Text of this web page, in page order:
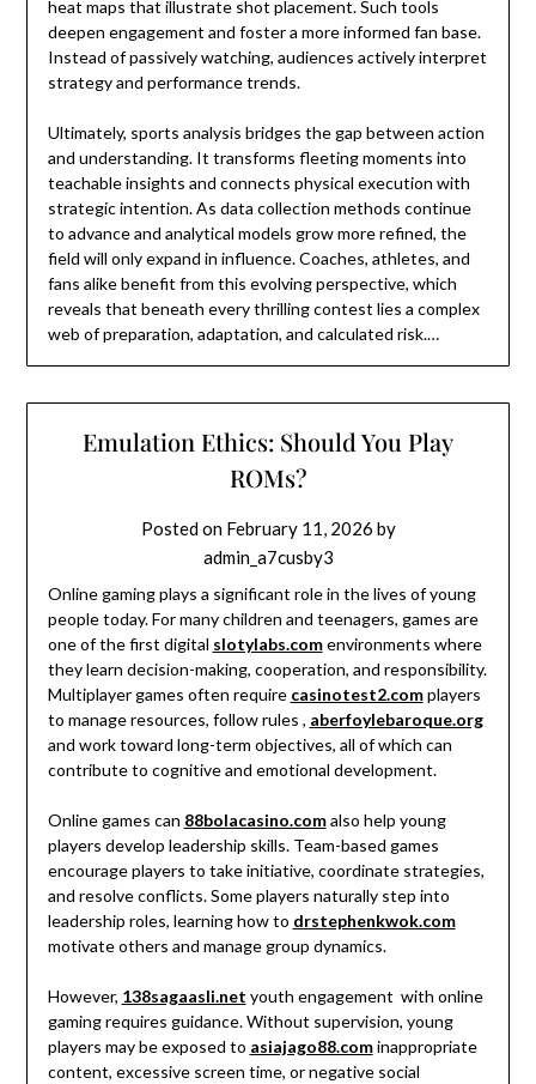
heat maps that illustrate shot placement. Such tools
deepen engagement and foster a more informed fan base.
Instead of passively watching, audiences actively interpret
strategy and performance trends.
Ultimately, sports analysis bridges the gap between action
and understanding. It transforms fleeting moments into
teachable insights and connects physical execution with
strategic intention. As data collection methods continue
to advance and analytical models grow more refined, the
field will only expand in influence. Coaches, athletes, and
fans alike benefit from this evolving perspective, which
reveals that beneath every thrilling contest lies a complex
web of preparation, adaptation, and calculated risk.…
Emulation Ethics: Should You Play
ROMs?
Posted on February 11, 2026 by
admin_a7cusby3
Online gaming plays a significant role in the lives of young
people today. For many children and teenagers, games are
one of the first digital slotylabs.comenvironments where
they learn decision-making, cooperation, and responsibility.
Multiplayer games often require casinotest2.complayers
to manage resources, follow rules , aberfoylebaroque.org
and work toward long-term objectives, all of which can
contribute to cognitive and emotional development.
Online games can 88bolacasino.comalso help young
players develop leadership skills. Team-based games
encourage players to take initiative, coordinate strategies,
and resolve conflicts. Some players naturally step into
leadership roles, learning how to drstephenkwok.com
motivate others and manage group dynamics.
However, 138sagaasli.net youth engagement with online
gaming requires guidance. Without supervision, young
players may be exposed to asiajago88.cominappropriate
content, excessive screen time, or negative social